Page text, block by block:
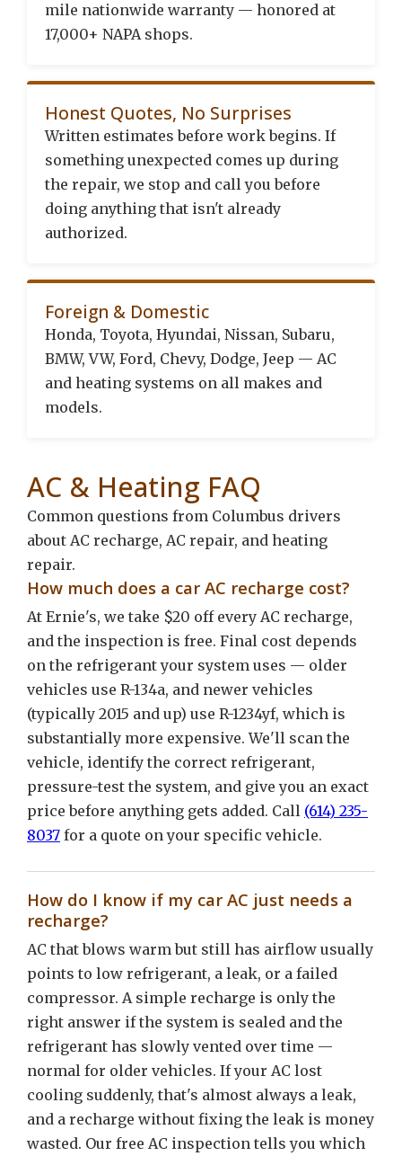
mile nationwide warranty — honored at
17,000+ NAPA shops.
Honest Quotes, No Surprises
Written estimates before work begins. If
something unexpected comes up during
the repair, we stop and call you before
doing anything that isn't already
authorized.
Foreign & Domestic
Honda, Toyota, Hyundai, Nissan, Subaru,
BMW, VW, Ford, Chevy, Dodge, Jeep — AC
and heating systems on all makes and
models.
AC & Heating FAQ
Common questions from Columbus drivers
about AC recharge, AC repair, and heating
repair.
How much does a car AC recharge cost?
At Ernie's, we take $20 off every AC recharge,
and the inspection is free. Final cost depends
on the refrigerant your system uses — older
vehicles use R-134a, and newer vehicles
(typically 2015 and up) use R-1234yf, which is
substantially more expensive. We'll scan the
vehicle, identify the correct refrigerant,
pressure-test the system, and give you an exact
price before anything gets added. Call (614) 235-
8037 for a quote on your specific vehicle.
How do I know if my car AC just needs a
recharge?
AC that blows warm but still has airflow usually
points to low refrigerant, a leak, or a failed
compressor. A simple recharge is only the
right answer if the system is sealed and the
refrigerant has slowly vented over time —
normal for older vehicles. If your AC lost
cooling suddenly, that's almost always a leak,
and a recharge without fixing the leak is money
wasted. Our free AC inspection tells you which